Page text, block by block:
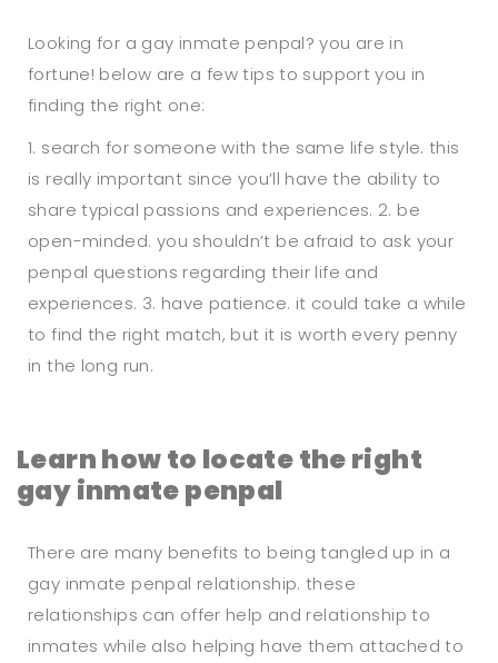
Looking for a gay inmate penpal? you are in
fortune! below are a few tips to support you in
finding the right one:
1. search for someone with the same life style. this
is really important since you’ll have the ability to
share typical passions and experiences. 2. be
open-minded. you shouldn’t be afraid to ask your
penpal questions regarding their life and
experiences. 3. have patience. it could take a while
to find the right match, but it is worth every penny
in the long run.
Learn how to locate the right
gay inmate penpal
There are many benefits to being tangled up in a
gay inmate penpal relationship. these
relationships can offer help and relationship to
inmates while also helping have them attached to